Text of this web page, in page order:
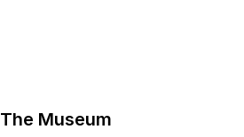
The Museum